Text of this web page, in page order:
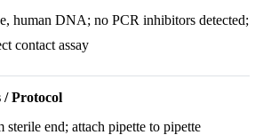
human DNA; no PCR inhibitors detected;
contact assay
/ Protocol
sterile end; attach pipette to pipette